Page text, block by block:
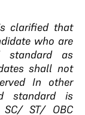
clarified that
who are
standard as
shall not
In other
standard is
ST/ OBC